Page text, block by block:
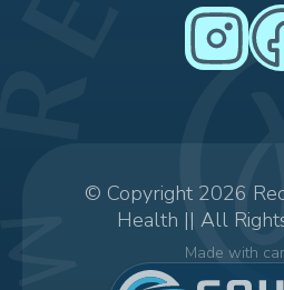
© Copyright 2026
Health || All
Made with